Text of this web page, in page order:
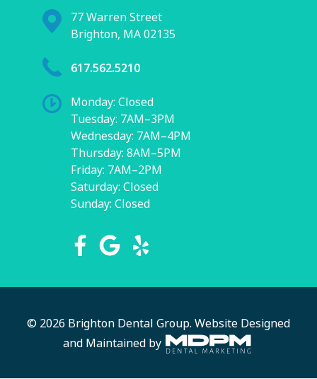
77 Warren Street
Brighton, MA 02135
617.562.5210
Monday: Closed
Tuesday: 7AM–3PM
Wednesday: 7AM–4PM
Thursday: 8AM–5PM
Friday: 7AM–2PM
Saturday: Closed
Sunday: Closed
© 2026 Brighton Dental Group. Website Designed
and Maintained by